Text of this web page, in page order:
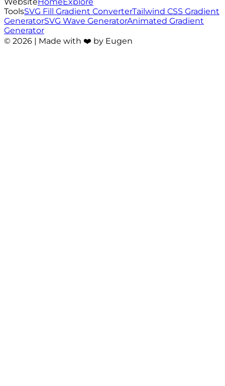
ToolsSVG Fill Gradient ConverterTailwind CSS Gradient
GeneratorSVG Wave GeneratorAnimated Gradient
Generator
© 2026 | Made with ❤️ by Eugen